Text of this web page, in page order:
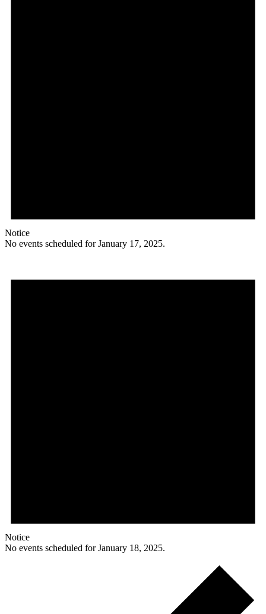
Notice
No events scheduled for January 17, 2025.
Notice
No events scheduled for January 18, 2025.